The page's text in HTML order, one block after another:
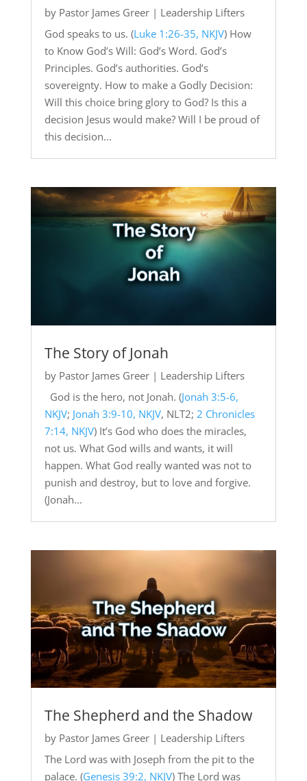
by Pastor James Greer| Leadership Lifters
God speaks to us. (Luke 1:26-35, NKJV) How
to Know God’s Will: God’s Word. God’s
Principles. God’s authorities. God’s
sovereignty. How to make a Godly Decision:
Will this choice bring glory to God? Is this a
decision Jesus would make? Will I be proud of
this decision...
The Story of Jonah
by Pastor James Greer| Leadership Lifters
God is the hero, not Jonah. (Jonah 3:5-6,
NKJV; Jonah 3:9-10, NKJV, NLT2; 2 Chronicles
7:14, NKJV) It’s God who does the miracles,
not us. What God wills and wants, it will
happen. What God really wanted was not to
punish and destroy, but to love and forgive.
(Jonah...
The Shepherd and the Shadow
by Pastor James Greer| Leadership Lifters
The Lord was with Joseph from the pit to the
palace. (Genesis 39:2, NKJV) The Lord was